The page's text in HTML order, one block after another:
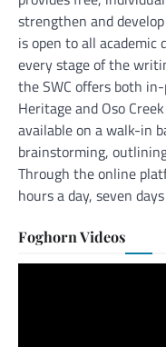
strengthen and
is open to all academic
every stage of the
the SWC offers both
Heritage and Oso
available on a walk-in
brainstorming,
Through the online
hours a day, seven
Foghorn Videos